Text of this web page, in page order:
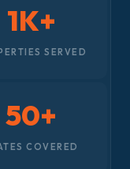
1K+
SERVED
50+
COVERED